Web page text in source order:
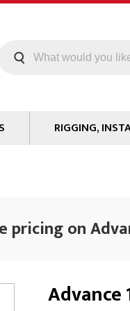
RIGGING,
Pipe and Drape
Event Rigging
on
Advance